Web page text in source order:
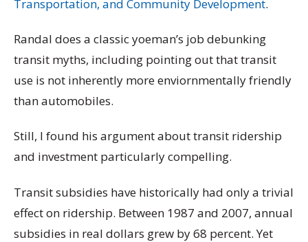
Transportation, and Community Development.
Randal does a classic yoeman’s job debunking
transit myths, including pointing out that transit
use is not inherently more enviornmentally friendly
than automobiles.
Still, I found his argument about transit ridership
and investment particularly compelling.
Transit subsidies have historically had only a trivial
effect on ridership. Between 1987 and 2007, annual
subsidies in real dollars grew by 68 percent. Yet